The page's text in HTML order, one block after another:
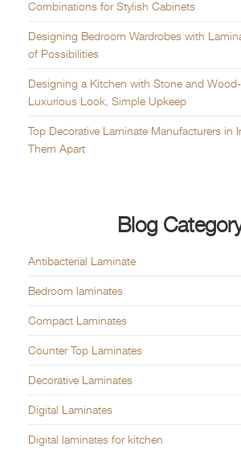
Combinations for Stylish Cabinets
Designing Bedroom Wardrobes with
of Possibilities
Designing a Kitchen with Stone and
Luxurious Look, Simple Upkeep
Top Decorative Laminate Manufacturers in
Them Apart
Blog
Antibacterial Laminate
Bedroom laminates
Compact Laminates
Counter Top Laminates
Decorative Laminates
Digital Laminates
Digital laminates for kitchen